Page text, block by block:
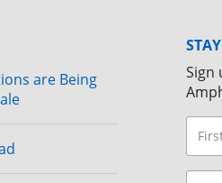
are Being
Sign